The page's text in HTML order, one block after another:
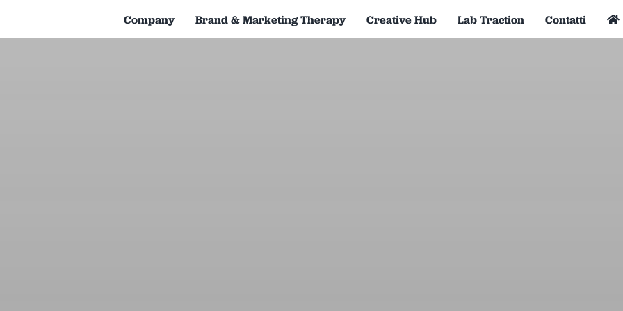
Company Brand & Marketing Therapy Creative Hub Lab Traction Contatti